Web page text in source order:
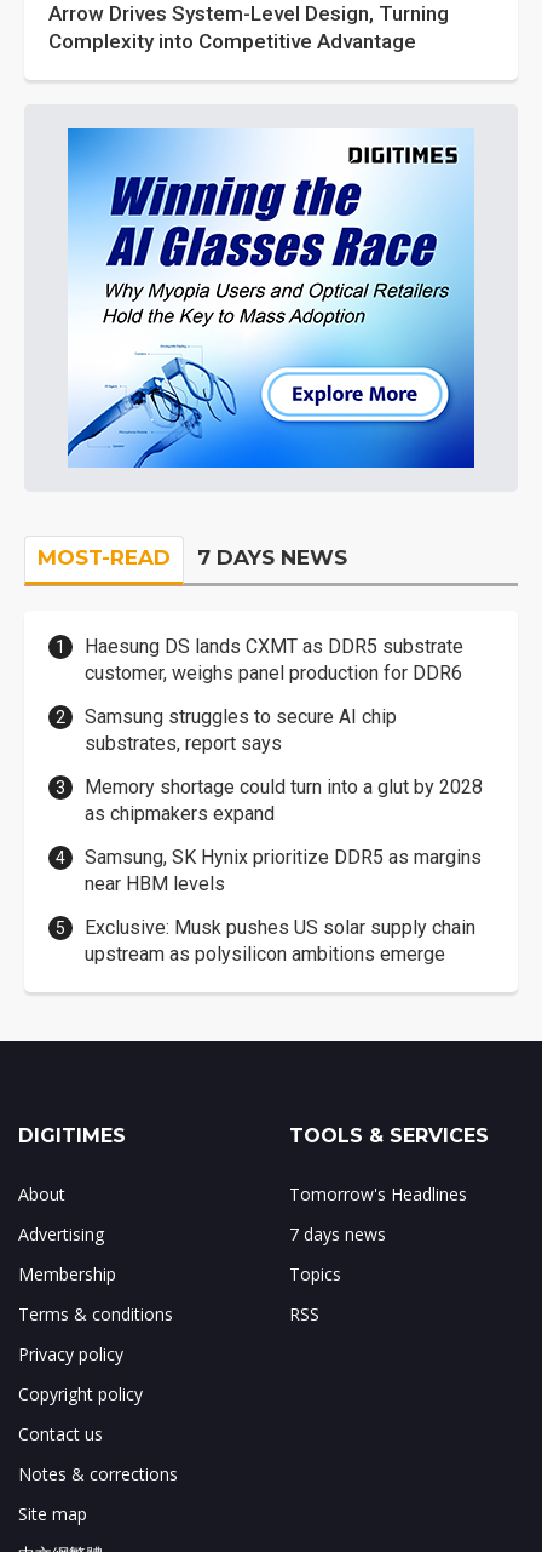
Arrow Drives System-Level Design, Turning
Complexity into Competitive Advantage
MOST-READ 7 DAYS NEWS
Haesung DS lands CXMT as DDR5 substrate
customer, weighs panel production for DDR6
Samsung struggles to secure AI chip
substrates, report says
Memory shortage could turn into a glut by 2028
as chipmakers expand
Samsung, SK Hynix prioritize DDR5 as margins
near HBM levels
Exclusive: Musk pushes US solar supply chain
upstream as polysilicon ambitions emerge
DIGITIMES
About
Advertising
Membership
Terms & conditions
Privacy policy
Copyright policy
Contact us
Notes & corrections
Site map
TOOLS & SERVICES
Tomorrow's Headlines
7 days news
Topics
RSS